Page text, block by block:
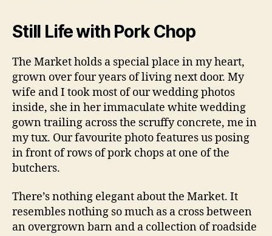
Still Life with Pork Chop
The Market holds a special place in my heart,
grown over four years of living next door. My
wife and I took most of our wedding photos
inside, she in her immaculate white wedding
gown trailing across the scruffy concrete, me in
my tux. Our favourite photo features us posing
in front of rows of pork chops at one of the
butchers.
There’s nothing elegant about the Market. It
resembles nothing so much as a cross between
an overgrown barn and a collection of roadside